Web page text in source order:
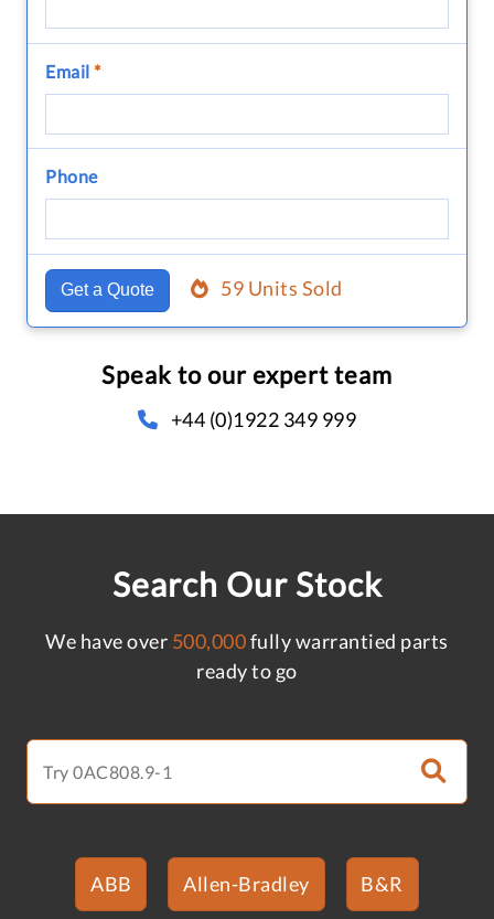
Email *
Phone
Get a Quote 59 Units Sold
Speak to our expert team
+44 (0)1922 349 999
Search Our Stock
We have over 500,000fully warrantied parts
ready to go
ABB Allen-Bradley B&R